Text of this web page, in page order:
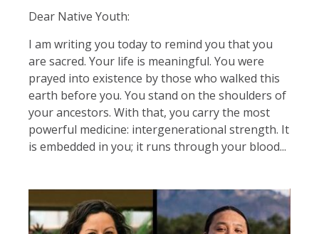
Dear Native Youth:
I am writing you today to remind you that you
are sacred. Your life is meaningful. You were
prayed into existence by those who walked this
earth before you. You stand on the shoulders of
your ancestors. With that, you carry the most
powerful medicine: intergenerational strength. It
is embedded in you; it runs through your blood...